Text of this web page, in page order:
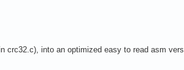
crc32.c), into an optimized easy to read asm